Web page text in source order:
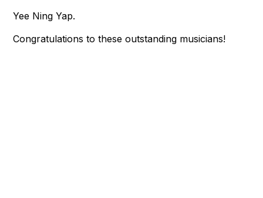
Yee Ning Yap.
Congratulations to these outstanding musicians!